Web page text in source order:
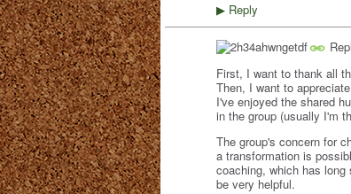
▶ Reply
First, I want to thank all
Then, I want to
I've enjoyed the shared
in the group (usually I'm
The group's concern for
a transformation is
coaching, which has
be very helpful.